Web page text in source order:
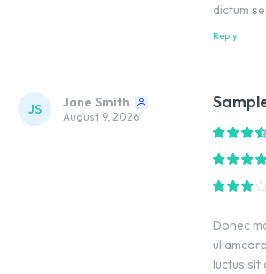
dictum
Reply
JS Jane Smith
August 9, 2026
Donec
luctus sit